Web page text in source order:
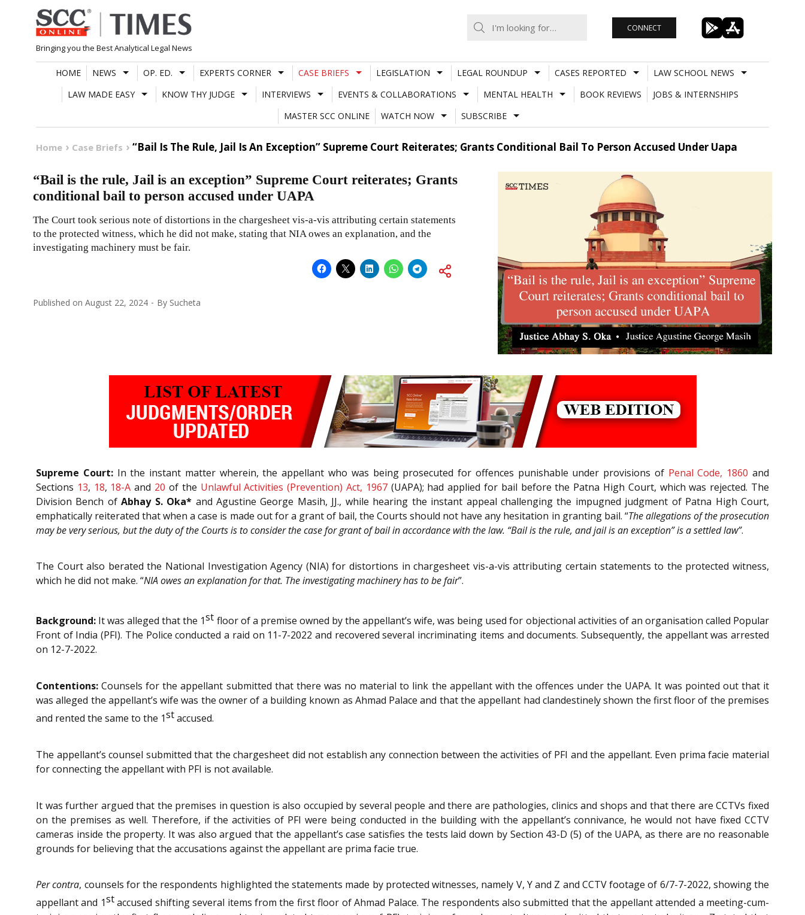
Skip
to
content
Bringing you the Best Analytical Legal News
CONNECT
HOME NEWS OP. ED. EXPERTS CORNER CASE BRIEFS LEGISLATION LEGAL ROUNDUP CASES REPORTED
LAW SCHOOL NEWS
LAW MADE EASY
KNOW THY JUDGE INTERVIEWS EVENTS & COLLABORATIONS MENTAL HEALTH BOOK REVIEWS
JOBS & INTERNSHIPS
MASTER SCC ONLINE
WATCH NOW SUBSCRIBE
Home Case Briefs “Bail Is The Rule, Jail Is An Exception” Supreme Court Reiterates; Grants Conditional Bail To Person Accused Under Uapa
“Bail is the rule, Jail is an exception” Supreme Court reiterates; Grants
conditional bail to person accused under UAPA
The Court took serious note of distortions in the chargesheet vis-a-vis attributing certain statements
to the protected witness, which he did not make, stating that NIA owes an explanation, and the
investigating machinery must be fair.
Published on August 22, 2024 By Sucheta
Supreme Court:In the instant matter wherein, the appellant who was being prosecuted for offences punishable under provisions of Penal Code, 1860 and
Sections 13, 18, 18-A and 20 of the Unlawful Activities (Prevention) Act, 1967(UAPA); had applied for bail before the Patna High Court, which was rejected. The
Division Bench ofAbhay S. Oka* and Agustine George Masih, JJ., while hearing the instant appeal challenging the impugned judgment of Patna High Court,
emphatically reiterated that when a case is made out for a grant of bail, the Courts should not have any hesitation in granting bail. “The allegations of the prosecution
may be very serious, but the duty of the Courts is to consider the case for grant of bail in accordance with the law. “Bail is the rule, and jail is an exception” is a settled law”.
The Court also berated the National Investigation Agency (NIA) for distortions in chargesheet vis-a-vis attributing certain statements to the protected witness,
which he did not make. “NIA owes an explanation for that. The investigating machinery has to be fair”.
Background: It was alleged that the 1st floor of a premise owned by the appellant’s wife, was being used for objectional activities of an organisation called Popular
Front of India (PFI). The Police conducted a raid on 11-7-2022 and recovered several incriminating items and documents. Subsequently, the appellant was arrested
on 12-7-2022.
Contentions: Counsels for the appellant submitted that there was no material to link the appellant with the offences under the UAPA. It was pointed out that it
was alleged the appellant’s wife was the owner of a building known as Ahmad Palace and that the appellant had clandestinely shown the first floor of the premises
and rented the same to the 1staccused.
The appellant’s counsel submitted that the chargesheet did not establish any connection between the activities of PFI and the appellant. Even prima facie material
for connecting the appellant with PFI is not available.
It was further argued that the premises in question is also occupied by several people and there are pathologies, clinics and shops and that there are CCTVs fixed
on the premises as well. Therefore, if the activities of PFI were being conducted in the building with the appellant’s connivance, he would not have fixed CCTV
cameras inside the property. It was also argued that the appellant’s case satisfies the tests laid down by Section 43-D (5) of the UAPA, as there are no reasonable
grounds for believing that the accusations against the appellant are prima facie true.
Per contra, counsels for the respondents highlighted the statements made by protected witnesses, namely V, Y and Z and CCTV footage of 6/7-7-2022, showing the
appellant and 1staccused shifting several items from the first floor of Ahmad Palace. The respondents also submitted that the appellant attended a meeting-cum-